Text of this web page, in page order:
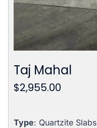
Taj Mahal
$2,955.00
Type: Quartzite Slabs